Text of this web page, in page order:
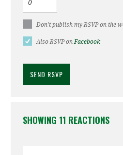
Don't publish my RSVP on the
Also RSVP on Facebook
SHOWING 11 REACTIONS